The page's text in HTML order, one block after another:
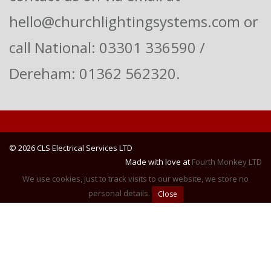
hello@churchlightingsystems.com or
call National: 03301 336590 /
Dereham: 01362 562320.
© 2026 CLS Electrical Services LTD
Made with love at Fourth Monkey LTD
We use cookies, just to track visits to our website, we store no
personal details.
Close